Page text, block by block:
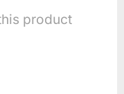
product